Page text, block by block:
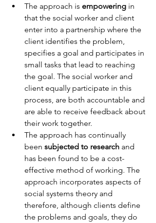
The approach is empowering in
that the social worker and client
enter into a partnership where the
client identifies the problem,
specifies a goal and participates in
small tasks that lead to reaching
the goal. The social worker and
client equally participate in this
process, are both accountable and
are able to receive feedback about
their work together.
The approach has continually
been subjected to research and
has been found to be a cost-
effective method of working. The
approach incorporates aspects of
social systems theory and
therefore, although clients define
the problems and goals, they do